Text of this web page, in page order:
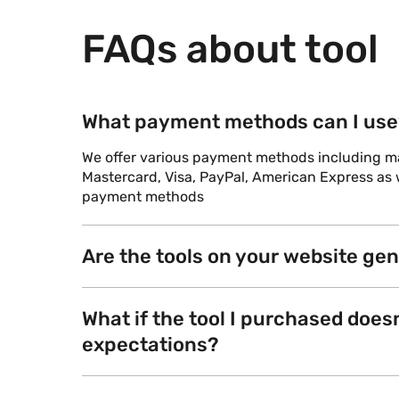
FAQs about tool
What payment methods can I
We offer various payment methods including
Mastercard, Visa, PayPal, American Express
payment methods
Are the tools on your website
What if the tool I purchased
expectations?